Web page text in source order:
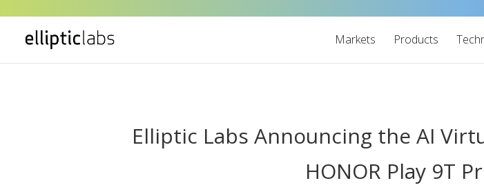
Markets Products
Elliptic Labs Announcing the AI
HONOR Play 9T